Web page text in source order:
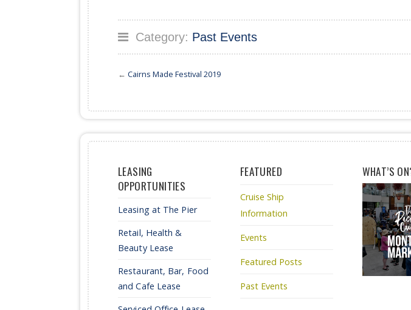
Category: Past Events
← Cairns Made Festival 2019
LEASING
OPPORTUNITIES
Leasing at The Pier
Retail, Health &
Beauty Lease
Restaurant, Bar, Food
and Cafe Lease
FEATURED
Cruise Ship
Information
Events
Featured Posts
Past Events
WHAT’S